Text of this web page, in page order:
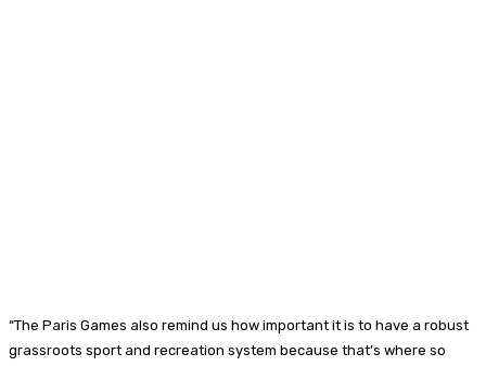
“The Paris Games also remind us how important it is to have a robust
grassroots sport and recreation system because that’s where so